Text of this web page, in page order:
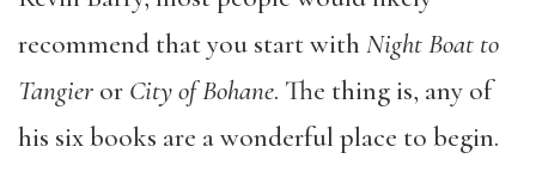
recommend that you start with Night Boat to
Tangier or City of Bohane. The thing is, any of
his six books are a wonderful place to begin.